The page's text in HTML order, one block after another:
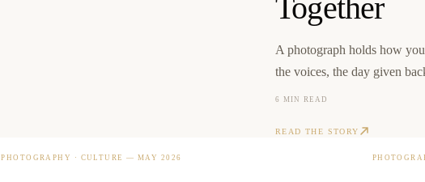
Together
A photograph holds how
the voices, the day given
6 MIN READ
READ THE STORY
PHOTOGRAPHY · CULTURE — MAY 2026